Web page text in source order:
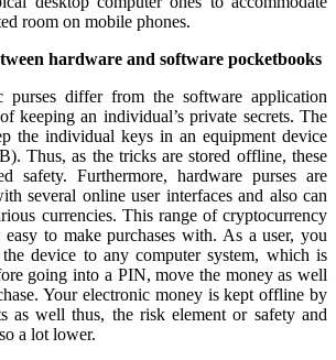
room on mobile phones.
hardware and software pocketbooks
purses differ from the software application
keeping an individual’s private secrets. The
the individual keys in an equipment device
Thus, as the tricks are stored offline, these
safety. Furthermore, hardware purses are
several online user interfaces and also can
currencies. This range of cryptocurrency
to make purchases with. As a user, you
device to any computer system, which is
going into a PIN, move the money as well
Your electronic money is kept offline by
as well thus, the risk element or safety and
a lot lower.